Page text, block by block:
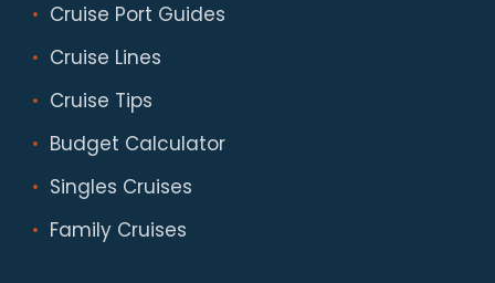
Cruise Port Guides
Cruise Lines
Cruise Tips
Budget Calculator
Singles Cruises
Family Cruises